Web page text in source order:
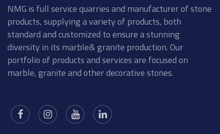
NMG is full service quarries and manufacturer of stone
products, supplying a variety of products, both
standard and customized to ensure a stunning
diversity in its marble& granite production. Our
portfolio of products and services are focused on
marble, granite and other decorative stones.